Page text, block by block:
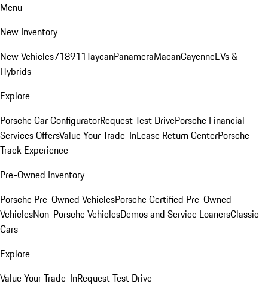
Menu
New Inventory
New Vehicles718911TaycanPanameraMacanCayenneEVs &
Hybrids
Explore
Porsche Car ConfiguratorRequest Test DrivePorsche Financial
Services OffersValue Your Trade-InLease Return CenterPorsche
Track Experience
Pre-Owned Inventory
Porsche Pre-Owned VehiclesPorsche Certified Pre-Owned
VehiclesNon-Porsche VehiclesDemos and Service LoanersClassic
Cars
Explore
Value Your Trade-InRequest Test Drive